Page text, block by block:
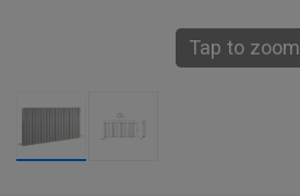
Tap to zoom